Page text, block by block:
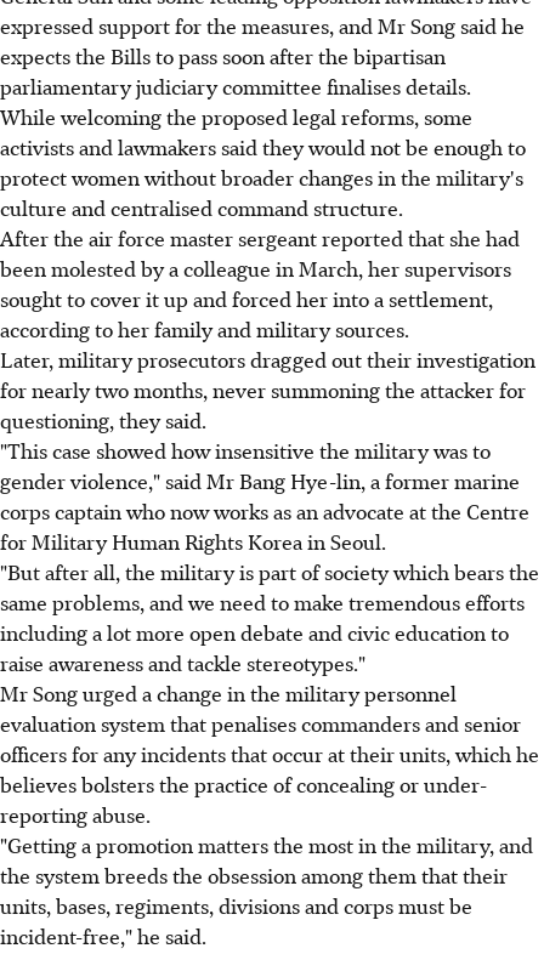
expressed support for the measures, and Mr Song said he
expects the Bills to pass soon after the bipartisan
parliamentary judiciary committee finalises details.
While welcoming the proposed legal reforms, some
activists and lawmakers said they would not be enough to
protect women without broader changes in the military's
culture and centralised command structure.
After the air force master sergeant reported that she had
been molested by a colleague in March, her supervisors
sought to cover it up and forced her into a settlement,
according to her family and military sources.
Later, military prosecutors dragged out their investigation
for nearly two months, never summoning the attacker for
questioning, they said.
"This case showed how insensitive the military was to
gender violence," said Mr Bang Hye-lin, a former marine
corps captain who now works as an advocate at the Centre
for Military Human Rights Korea in Seoul.
"But after all, the military is part of society which bears the
same problems, and we need to make tremendous efforts
including a lot more open debate and civic education to
raise awareness and tackle stereotypes."
Mr Song urged a change in the military personnel
evaluation system that penalises commanders and senior
officers for any incidents that occur at their units, which he
believes bolsters the practice of concealing or under-
reporting abuse.
"Getting a promotion matters the most in the military, and
the system breeds the obsession among them that their
units, bases, regiments, divisions and corps must be
incident-free," he said.